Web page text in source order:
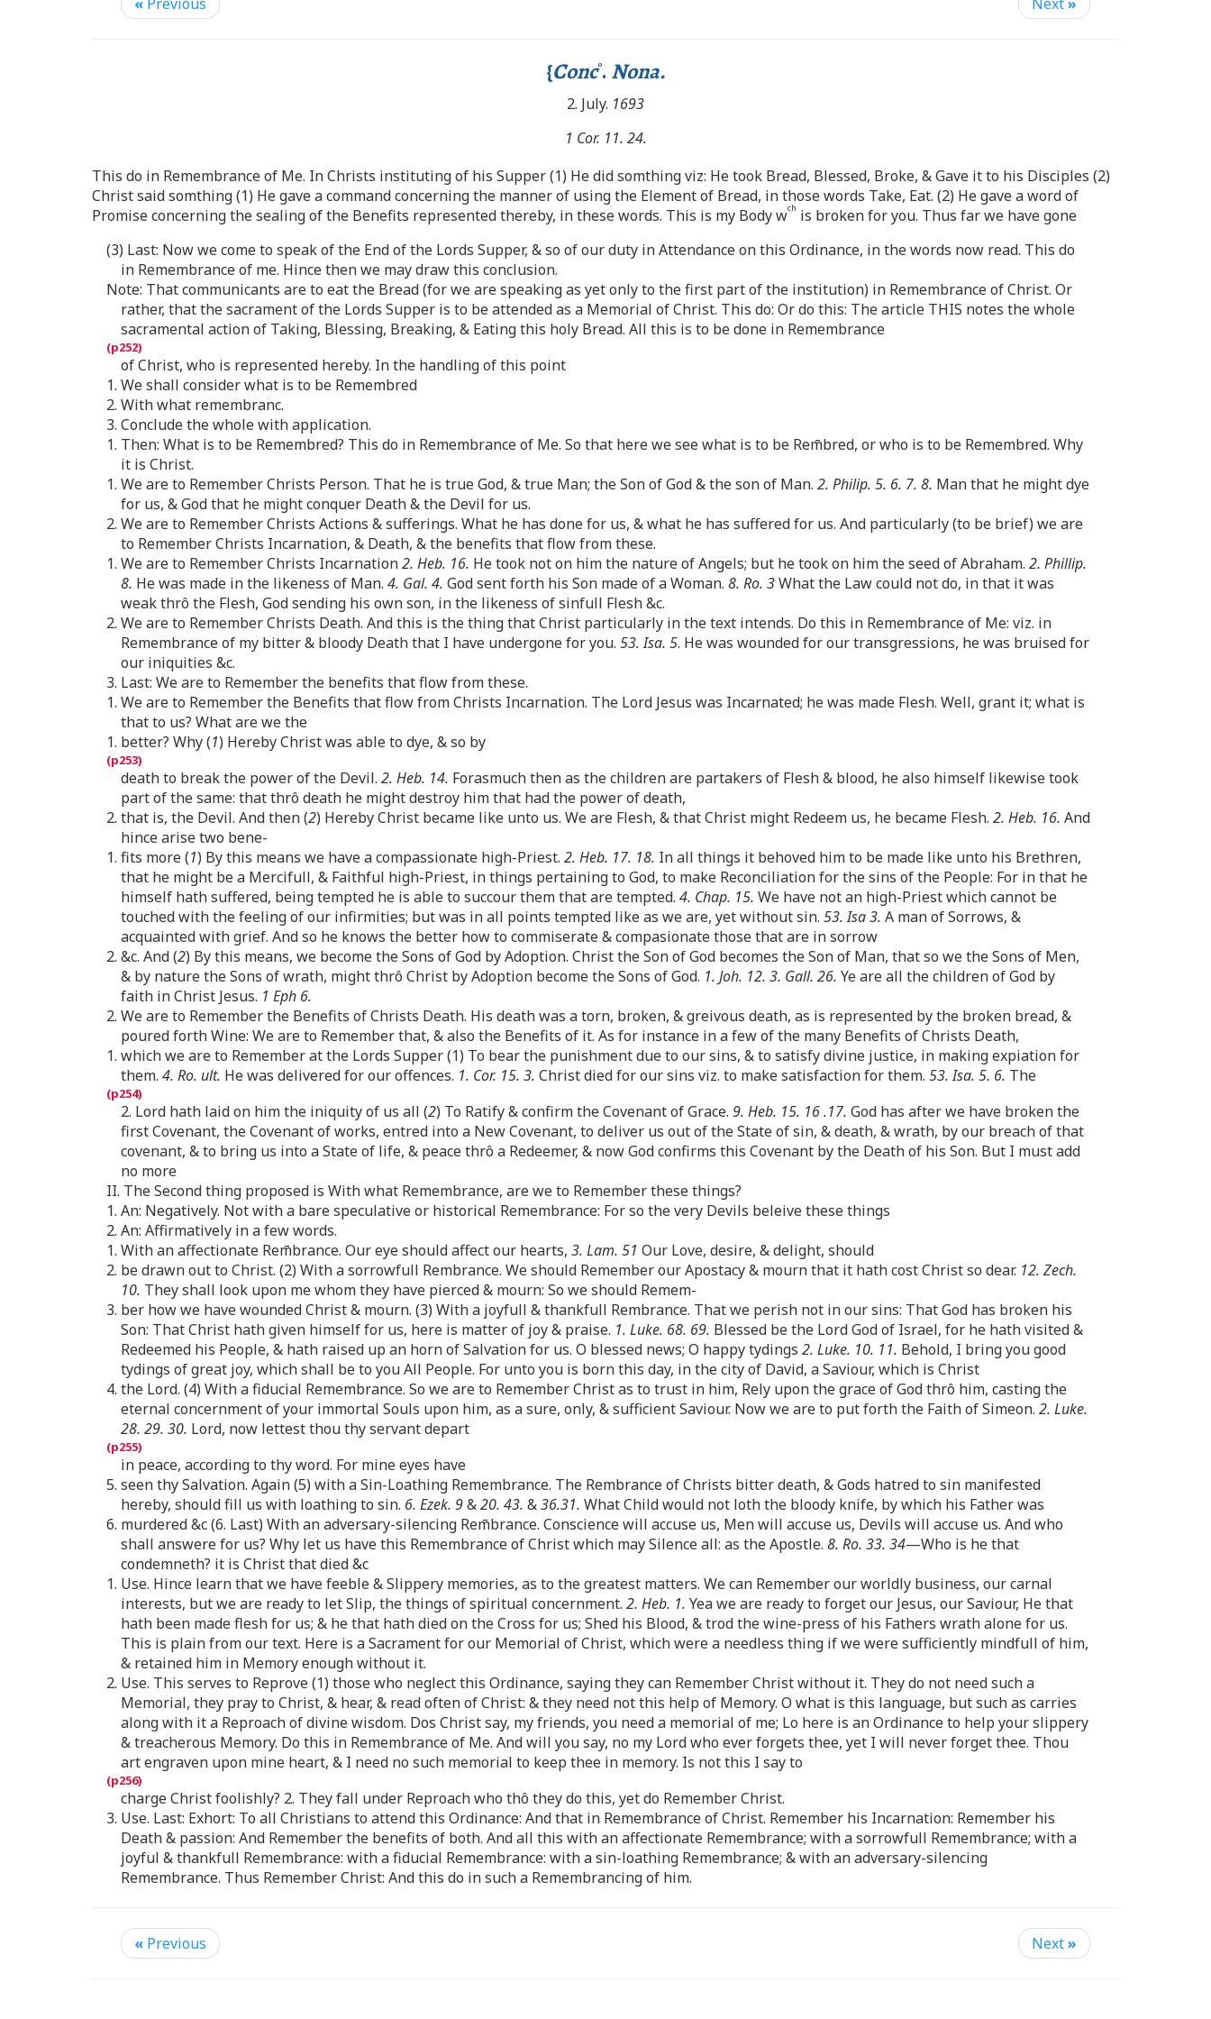
« Previous Next»
{Conco. Nona.
2. July. 1693
1 Cor. 11. 24.
This do in Remembrance of Me. In Christs instituting of his Supper (1) He did somthing viz: He took Bread, Blessed, Broke, & Gave it to his Disciples (2)
Christ said somthing (1) He gave a command concerning the manner of using the Element of Bread, in those words Take, Eat. (2) He gave a word of
Promise concerning the sealing of the Benefits represented thereby, in these words. This is my Body wch is broken for you. Thus far we have gone
(3) Last: Now we come to speak of the End of the Lords Supper, & so of our duty in Attendance on this Ordinance, in the words now read. This do
in Remembrance of me. Hince then we may draw this conclusion.
Note: That communicants are to eat the Bread (for we are speaking as yet only to the first part of the institution) in Remembrance of Christ. Or
rather, that the sacrament of the Lords Supper is to be attended as a Memorial of Christ. This do: Or do this: The article THIS notes the whole
sacramental action of Taking, Blessing, Breaking, & Eating this holy Bread. All this is to be done in Remembrance
of Christ, who is represented hereby. In the handling of this point
1. We shall consider what is to be Remembred
2. With what remembranc.
3. Conclude the whole with application.
1. Then: What is to be Remembred? This do in Remembrance of Me. So that here we see what is to be Rem̄bred, or who is to be Remembred. Why
it is Christ.
1. We are to Remember Christs Person. That he is true God, & true Man; the Son of God & the son of Man. 2. Philip. 5. 6. 7. 8. Man that he might dye
for us, & God that he might conquer Death & the Devil for us.
2. We are to Remember Christs Actions & sufferings. What he has done for us, & what he has suffered for us. And particularly (to be brief) we are
to Remember Christs Incarnation, & Death, & the benefits that flow from these.
1. We are to Remember Christs Incarnation2. Heb. 16. He took not on him the nature of Angels; but he took on him the seed of Abraham. 2. Phillip.
8. He was made in the likeness of Man. 4. Gal. 4. God sent forth his Son made of a Woman. 8. Ro. 3What the Law could not do, in that it was
weak thrô the Flesh, God sending his own son, in the likeness of sinfull Flesh &c.
2. We are to Remember Christs Death. And this is the thing that Christ particularly in the text intends. Do this in Remembrance of Me: viz. in
Remembrance of my bitter & bloody Death that I have undergone for you. 53. Isa. 5. He was wounded for our transgressions, he was bruised for
our iniquities &c.
3. Last: We are to Remember the benefits that flow from these.
1. We are to Remember the Benefits that flow from Christs Incarnation. The Lord Jesus was Incarnated; he was made Flesh. Well, grant it; what is
that to us? What are we the
1. better? Why (1) Hereby Christ was able to dye, & so by
death to break the power of the Devil. 2. Heb. 14. Forasmuch then as the children are partakers of Flesh & blood, he also himself likewise took
part of the same: that thrô death he might destroy him that had the power of death,
2. that is, the Devil. And then (2) Hereby Christ became like unto us. We are Flesh, & that Christ might Redeem us, he became Flesh. 2. Heb. 16. And
hince arise two bene-
1. fits more (1) By this means we have a compassionate high-Priest. 2. Heb. 17. 18. In all things it behoved him to be made like unto his Brethren,
that he might be a Mercifull, & Faithful high-Priest, in things pertaining to God, to make Reconciliation for the sins of the People: For in that he
himself hath suffered, being tempted he is able to succour them that are tempted. 4. Chap. 15. We have not an high-Priest which cannot be
touched with the feeling of our infirmities; but was in all points tempted like as we are, yet without sin. 53. Isa 3. A man of Sorrows, &
acquainted with grief. And so he knows the better how to commiserate & compasionate those that are in sorrow
2. &c. And (2) By this means, we become the Sons of God by Adoption. Christ the Son of God becomes the Son of Man, that so we the Sons of Men,
& by nature the Sons of wrath, might thrô Christ by Adoption become the Sons of God. 1. Joh. 12. 3. Gall. 26. Ye are all the children of God by
faith in Christ Jesus. 1 Eph 6.
2. We are to Remember the Benefits of Christs Death. His death was a torn, broken, & greivous death, as is represented by the broken bread, &
poured forth Wine: We are to Remember that, & also the Benefits of it. As for instance in a few of the many Benefits of Christs Death,
1. which we are to Remember at the Lords Supper (1) To bear the punishment due to our sins, & to satisfy divine justice, in making expiation for
them. 4. Ro. ult. He was delivered for our offences. 1. Cor. 15. 3. Christ died for our sins viz. to make satisfaction for them. 53. Isa. 5. 6. The
2. Lord hath laid on him the iniquity of us all (2) To Ratify & confirm the Covenant of Grace. 9. Heb. 15. 16 .17. God has after we have broken the
first Covenant, the Covenant of works, entred into a New Covenant, to deliver us out of the State of sin, & death, & wrath, by our breach of that
covenant, & to bring us into a State of life, & peace thrô a Redeemer, & now God confirms this Covenant by the Death of his Son. But I must add
no more
II. The Second thing proposed is With what Remembrance, are we to Remember these things?
1. An: Negatively. Not with a bare speculative or historical Remembrance: For so the very Devils beleive these things
2. An: Affirmatively in a few words.
1. With an affectionate Rem̄brance. Our eye should affect our hearts, 3. Lam. 51 Our Love, desire, & delight, should
2. be drawn out to Christ. (2) With a sorrowfull Rembrance. We should Remember our Apostacy & mourn that it hath cost Christ so dear. 12. Zech.
10. They shall look upon me whom they have pierced & mourn: So we should Remem-
3. ber how we have wounded Christ & mourn. (3) With a joyfull & thankfull Rembrance. That we perish not in our sins: That God has broken his
Son: That Christ hath given himself for us, here is matter of joy & praise. 1. Luke. 68. 69. Blessed be the Lord God of Israel, for he hath visited &
Redeemed his People, & hath raised up an horn of Salvation for us. O blessed news; O happy tydings 2. Luke. 10. 11. Behold, I bring you good
tydings of great joy, which shall be to you All People. For unto you is born this day, in the city of David, a Saviour, which is Christ
4. the Lord. (4) With a fiducial Remembrance. So we are to Remember Christ as to trust in him, Rely upon the grace of God thrô him, casting the
eternal concernment of your immortal Souls upon him, as a sure, only, & sufficient Saviour. Now we are to put forth the Faith of Simeon. 2. Luke.
28. 29. 30. Lord, now lettest thou thy servant depart
in peace, according to thy word. For mine eyes have
5. seen thy Salvation. Again (5) with a Sin-Loathing Remembrance. The Rembrance of Christs bitter death, & Gods hatred to sin manifested
hereby, should fill us with loathing to sin. 6. Ezek. 9&20. 43. &36.31. What Child would not loth the bloody knife, by which his Father was
6. murdered &c (6. Last) With an adversary-silencing Rem̄brance. Conscience will accuse us, Men will accuse us, Devils will accuse us. And who
shall answere for us? Why let us have this Remembrance of Christ which may Silence all: as the Apostle. 8. Ro. 33. 34—Who is he that
condemneth? it is Christ that died &c
1. Use. Hince learn that we have feeble & Slippery memories, as to the greatest matters. We can Remember our worldly business, our carnal
interests, but we are ready to let Slip, the things of spiritual concernment. 2. Heb. 1. Yea we are ready to forget our Jesus, our Saviour, He that
hath been made flesh for us; & he that hath died on the Cross for us; Shed his Blood, & trod the wine-press of his Fathers wrath alone for us.
This is plain from our text. Here is a Sacrament for our Memorial of Christ, which were a needless thing if we were sufficiently mindfull of him,
& retained him in Memory enough without it.
2. Use. This serves to Reprove (1) those who neglect this Ordinance, saying they can Remember Christ without it. They do not need such a
Memorial, they pray to Christ, & hear, & read often of Christ: & they need not this help of Memory. O what is this language, but such as carries
along with it a Reproach of divine wisdom. Dos Christ say, my friends, you need a memorial of me; Lo here is an Ordinance to help your slippery
& treacherous Memory. Do this in Remembrance of Me. And will you say, no my Lord who ever forgets thee, yet I will never forget thee. Thou
art engraven upon mine heart, & I need no such memorial to keep thee in memory. Is not this I say to
charge Christ foolishly? 2. They fall under Reproach who thô they do this, yet do Remember Christ.
3. Use. Last: Exhort: To all Christians to attend this Ordinance: And that in Remembrance of Christ. Remember his Incarnation: Remember his
Death & passion: And Remember the benefits of both. And all this with an affectionate Remembrance; with a sorrowfull Remembrance; with a
joyful & thankfull Remembrance: with a fiducial Remembrance: with a sin-loathing Remembrance; & with an adversary-silencing
Remembrance. Thus Remember Christ: And this do in such a Remembrancing of him.
« Previous Next»